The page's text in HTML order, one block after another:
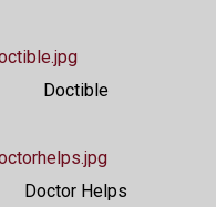
Doctible
Doctor Helps